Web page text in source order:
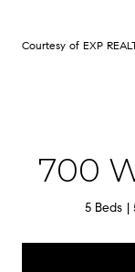
Courtesy of EXP
700
5 Beds